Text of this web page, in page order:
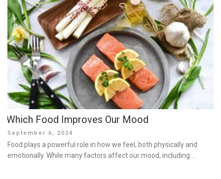
Which Food Improves Our Mood
Posted
on
September 6, 2024
Food plays a powerful role in how we feel, both physically and
emotionally. While many factors affect our mood, including …